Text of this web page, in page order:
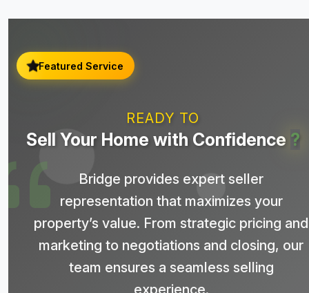
Featured Service
READY TO
Sell Your Home with Confidence ?
Bridge provides expert seller
representation that maximizes your
property’s value. From strategic pricing and
marketing to negotiations and closing, our
team ensures a seamless selling
experience.